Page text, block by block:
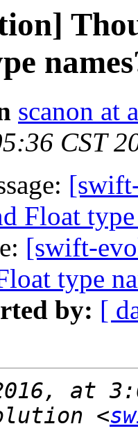
scanon at
CST
Float type
[swift-
type
by: [
at
<